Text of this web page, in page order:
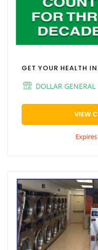
GET YOUR HEALTH
DOLLAR GENERAL
VIEW